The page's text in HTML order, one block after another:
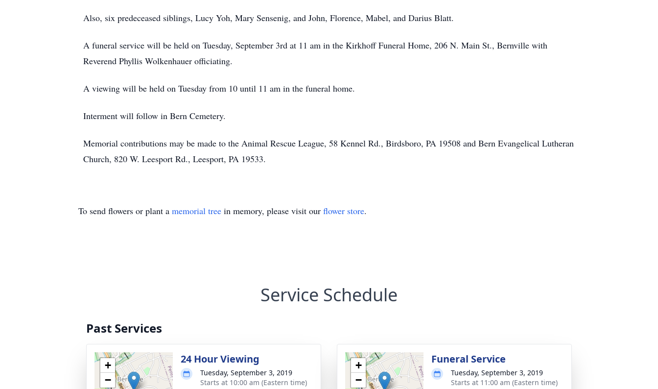
Also, six predeceased siblings, Lucy Yoh, Mary Sensenig, and John, Florence, Mabel, and Darius Blatt.
A funeral service will be held on Tuesday, September 3rd at 11 am in the Kirkhoff Funeral Home, 206 N. Main St., Bernville with
Reverend Phyllis Wolkenhauer officiating.
A viewing will be held on Tuesday from 10 until 11 am in the funeral home.
Interment will follow in Bern Cemetery.
Memorial contributions may be made to the Animal Rescue League, 58 Kennel Rd., Birdsboro, PA 19508 and Bern Evangelical Lutheran
Church, 820 W. Leesport Rd., Leesport, PA 19533.
To send flowers or plant a memorial tree in memory, please visit our flower store.
Service Schedule
Past Services
+
−
24 Hour Viewing
Tuesday, September 3, 2019
Starts at 10:00 am (Eastern time)
+
−
Funeral Service
Tuesday, September 3, 2019
Starts at 11:00 am (Eastern time)